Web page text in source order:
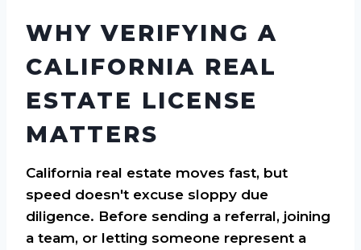
WHY VERIFYING A
CALIFORNIA REAL
ESTATE LICENSE
MATTERS
California real estate moves fast, but
speed doesn't excuse sloppy due
diligence. Before sending a referral, joining
a team, or letting someone represent a